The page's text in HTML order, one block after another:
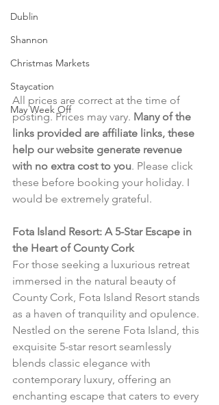
Dublin
Shannon
Christmas Markets
Staycation
May Week Off
All prices are correct at the time of
posting. Prices may vary. Many of the
links provided are affiliate links, these
help our website generate revenue
with no extra cost to you. Please click
these before booking your holiday. I
would be extremely grateful.
Fota Island Resort: A 5-Star Escape in
the Heart of County Cork
For those seeking a luxurious retreat
immersed in the natural beauty of
County Cork, Fota Island Resort stands
as a haven of tranquility and opulence.
Nestled on the serene Fota Island, this
exquisite 5-star resort seamlessly
blends classic elegance with
contemporary luxury, offering an
enchanting escape that caters to every